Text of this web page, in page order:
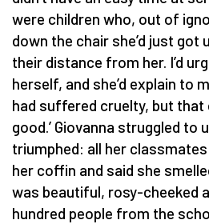
were children who, out of
down the chair she’d just got
their distance from her. I’d
herself, and she’d explain to
had suffered cruelty, but that
good.’ Giovanna struggled to
triumphed: all her
her coffin and said she
was beautiful, rosy-cheeked
hundred people from the